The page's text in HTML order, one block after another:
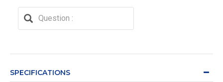
SPECIFICATIONS